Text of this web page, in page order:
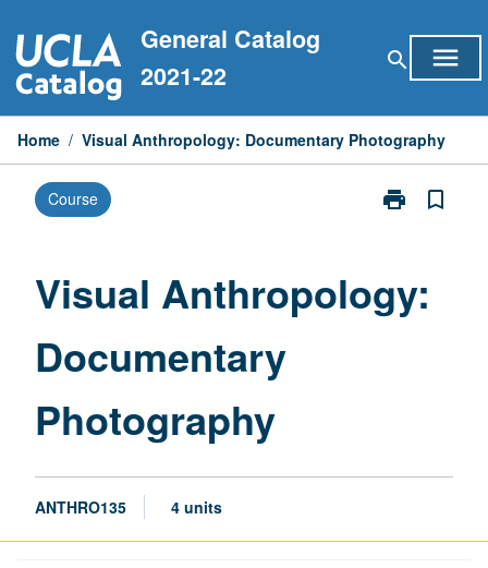
to
content
General Catalog
2021-22
search menu
Home / Visual Anthropology: Documentary Photography
Course print
Print
Photography
page
bookmark_border
Visual Anthropology:
Documentary
Photography
ANTHRO135 4 units